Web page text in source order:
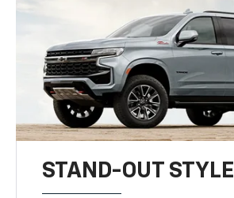
STAND-OUT STYLE